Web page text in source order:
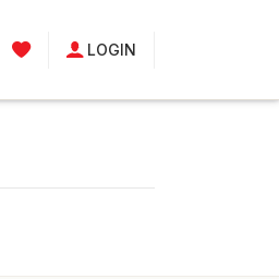
LOGIN